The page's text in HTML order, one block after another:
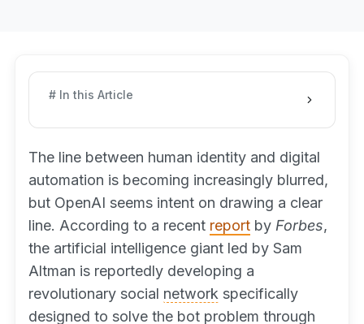
# In this Article
The line between human identity and digital
automation is becoming increasingly blurred,
but OpenAI seems intent on drawing a clear
line. According to a recent report by Forbes,
the artificial intelligence giant led by Sam
Altman is reportedly developing a
revolutionary social network specifically
designed to solve the bot problem through